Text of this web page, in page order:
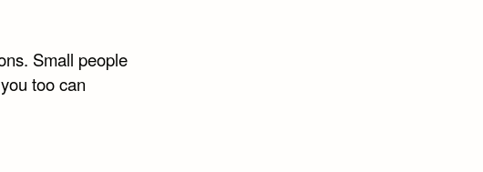
Small people
too can